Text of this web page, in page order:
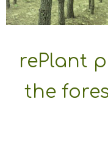
rePlant
the